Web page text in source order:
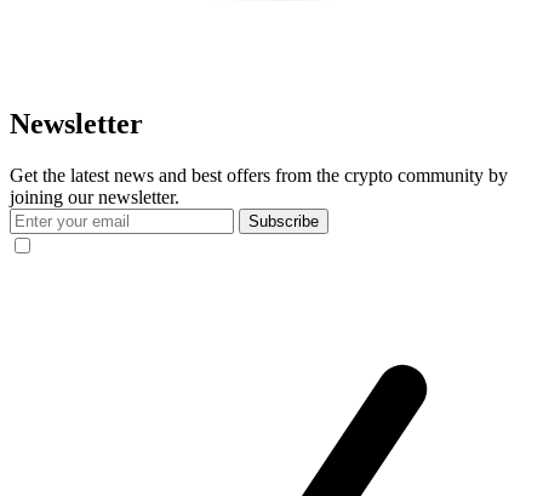
Newsletter
Get the latest news and best offers from the crypto community by
joining our newsletter.
Subscribe